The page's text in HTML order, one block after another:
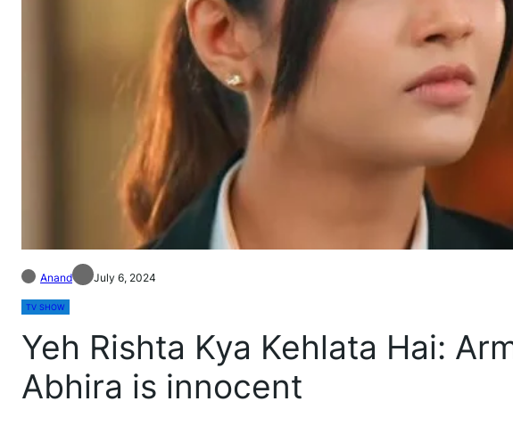
Anand July 6, 2024
TV SHOW
Yeh Rishta Kya Kehlata Hai:
Abhira is innocent